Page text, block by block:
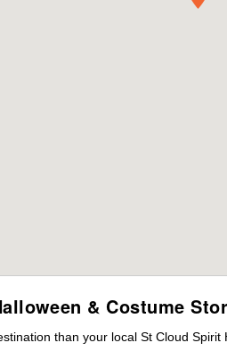
& Costume
than your local St Cloud